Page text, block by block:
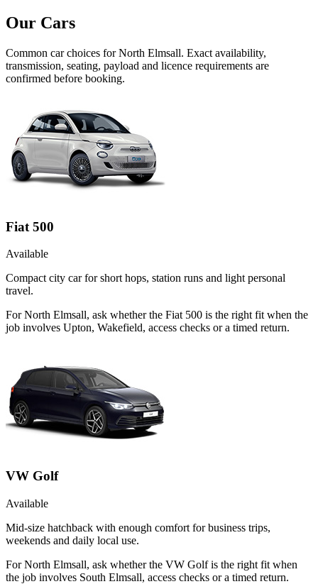
Our Cars
Common carchoices forNorth Elmsall. Exact availability,
transmission, seating, payload and licence requirements are
confirmed before booking.
Fiat 500
Available
Compact city car for short hops, station runs and light personal
travel.
For North Elmsall, ask whether the Fiat 500 is the right fit when the
job involves Upton, Wakefield, access checks or a timed return.
VW Golf
Available
Mid-size hatchback with enough comfort for business trips,
weekends and daily local use.
For North Elmsall, ask whether the VW Golf is the right fit when
the job involves South Elmsall, access checks or a timed return.